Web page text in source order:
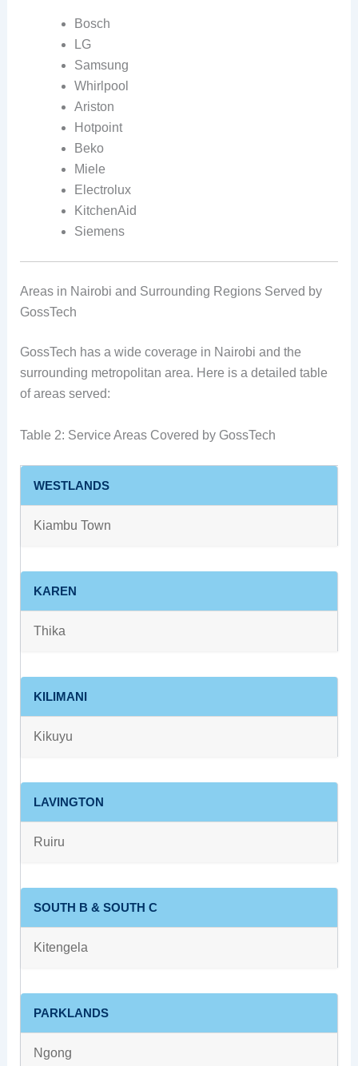
Bosch
LG
Samsung
Whirlpool
Ariston
Hotpoint
Beko
Miele
Electrolux
KitchenAid
Siemens
Areas in Nairobi and Surrounding Regions Served by
GossTech
GossTech has a wide coverage in Nairobi and the
surrounding metropolitan area. Here is a detailed table
of areas served:
Table 2: Service Areas Covered by GossTech
WESTLANDS
Kiambu Town
KAREN
Thika
KILIMANI
Kikuyu
LAVINGTON
Ruiru
SOUTH B & SOUTH C
Kitengela
PARKLANDS
Ngong